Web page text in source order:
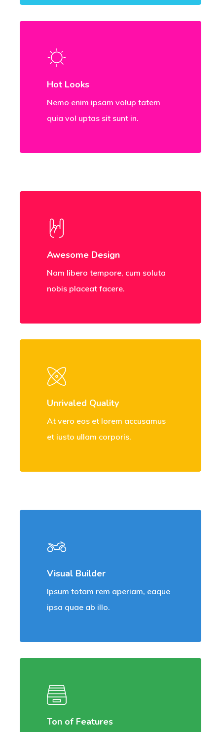
Hot Looks
Nemo enim ipsam volup tatem
quia vol uptas sit sunt in.
Awesome Design
Nam libero tempore, cum soluta
nobis placeat facere.
Unrivaled Quality
At vero eos et lorem accusamus
et iusto ullam corporis.
Visual Builder
Ipsum totam rem aperiam, eaque
ipsa quae ab illo.
Ton of Features